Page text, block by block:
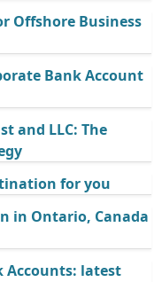
Offshore Business
Bank Account
and LLC: The
for you
in Ontario, Canada
Accounts: latest